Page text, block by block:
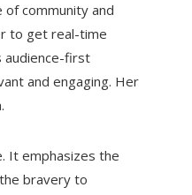
of community and
to get real-time
audience-first
and engaging. Her
It emphasizes the
bravery to